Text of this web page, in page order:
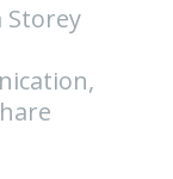
Storey
,